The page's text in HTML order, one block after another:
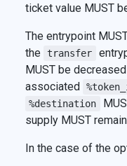
ticket value MUST
The entrypoint
the
transfer
MUST be
associated
%destination
supply MUST
In the case of the